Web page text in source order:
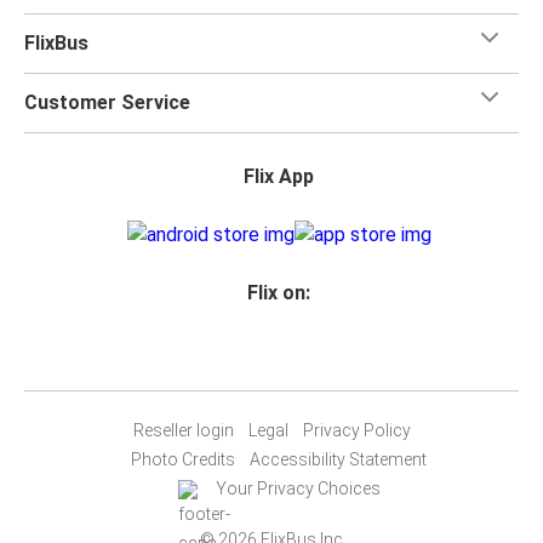
FlixBus
Customer Service
Flix App
Flix on:
Reseller login Legal
Privacy Policy
Photo Credits
Accessibility Statement
Your Privacy Choices
© 2026 FlixBus Inc